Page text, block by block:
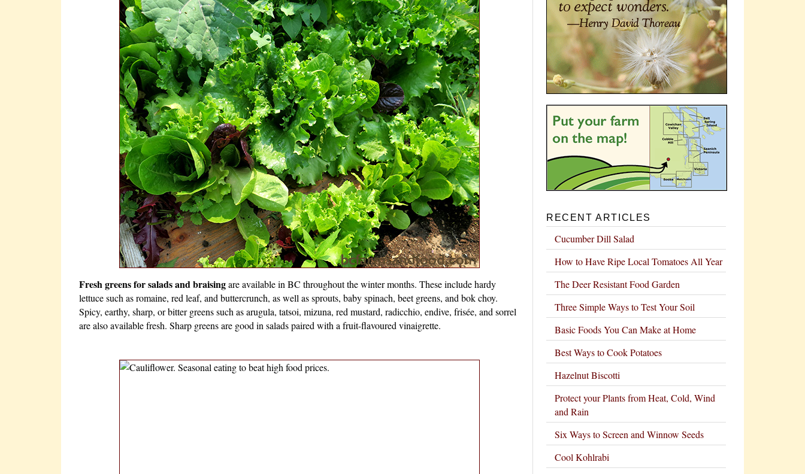
Fresh greens for salads and braisingare available in BC throughout the winter months. These include hardy
lettuce such as romaine, red leaf, and buttercrunch, as well as sprouts, baby spinach, beet greens, and bok choy.
Spicy, earthy, sharp, or bitter greens such as arugula, tatsoi, mizuna, red mustard, radicchio, endive, frisée, and sorrel
are also available fresh. Sharp greens are good in salads paired with a fruit-flavoured vinaigrette.
RECENT ARTICLES
Cucumber Dill Salad
How to Have Ripe Local Tomatoes All Year
The Deer Resistant Food Garden
Three Simple Ways to Test Your Soil
Basic Foods You Can Make at Home
Best Ways to Cook Potatoes
Hazelnut Biscotti
Protect your Plants from Heat, Cold, Wind
and Rain
Six Ways to Screen and Winnow Seeds
Cool Kohlrabi